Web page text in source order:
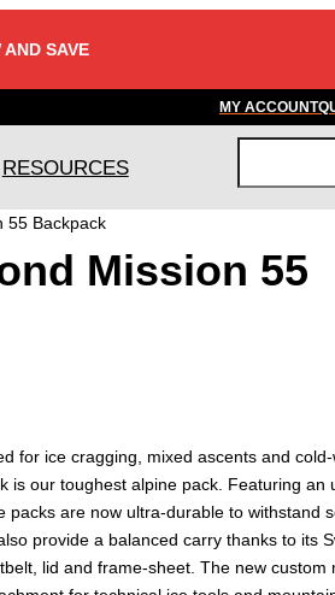
AND SAVE
MY ACCOUNT
RESOURCES
c
55 Backpack
Mission 55
for ice cragging, mixed ascents and
is our toughest alpine pack. Featuring an
are now ultra-durable to withstand
provide a balanced carry thanks to its
lid and frame-sheet. The new custom